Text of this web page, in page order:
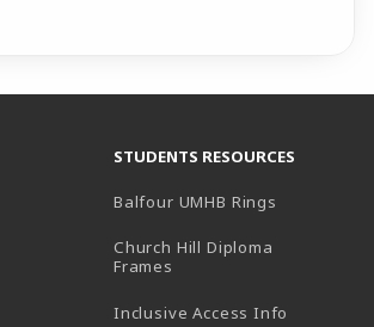
STUDENTS RESOURCES
Balfour UMHB Rings
Church Hill Diploma
Frames
Inclusive Access Info